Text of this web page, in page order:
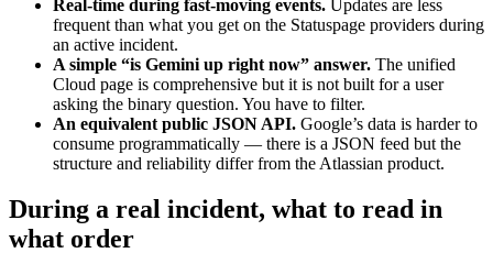
Real-time during fast-moving events. Updates are less
frequent than what you get on the Statuspage providers during
an active incident.
A simple “is Gemini up right now” answer. The unified
Cloud page is comprehensive but it is not built for a user
asking the binary question. You have to filter.
An equivalent public JSON API. Google’s data is harder to
consume programmatically — there is a JSON feed but the
structure and reliability differ from the Atlassian product.
During a real incident, what to read in
what order